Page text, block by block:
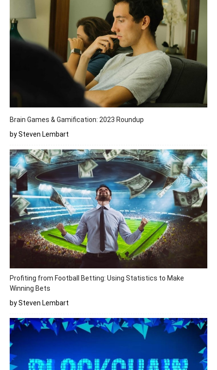
Brain Games & Gamification: 2023 Roundup
by Steven Lembart
Profiting from Football Betting: Using Statistics to Make
Winning Bets
by Steven Lembart